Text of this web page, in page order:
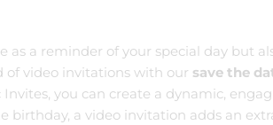
as a reminder of your special day but
video invitations with our save the
you can create a dynamic,
birthday, a video invitation adds an